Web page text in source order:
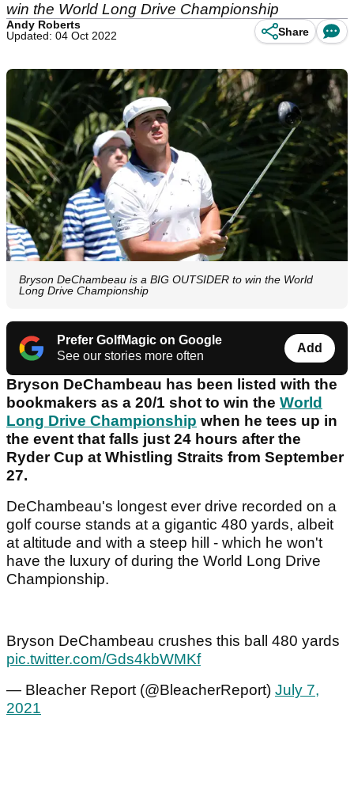
win the World Long Drive Championship
Andy Roberts
Updated: 04 Oct 2022
Share
Bryson DeChambeau is a BIG OUTSIDER to win the World
Long Drive Championship
Prefer GolfMagic on Google
See our stories more often
Add
Bryson DeChambeau has been listed with the
bookmakers as a 20/1 shot to win the World
Long Drive Championship when he tees up in
the event that falls just 24 hours after the
Ryder Cup at Whistling Straits from September
27.
DeChambeau's longest ever drive recorded on a
golf course stands at a gigantic 480 yards, albeit
at altitude and with a steep hill - which he won't
have the luxury of during the World Long Drive
Championship.
Bryson DeChambeau crushes this ball 480 yards
pic.twitter.com/Gds4kbWMKf
— Bleacher Report (@BleacherReport) July 7,
2021